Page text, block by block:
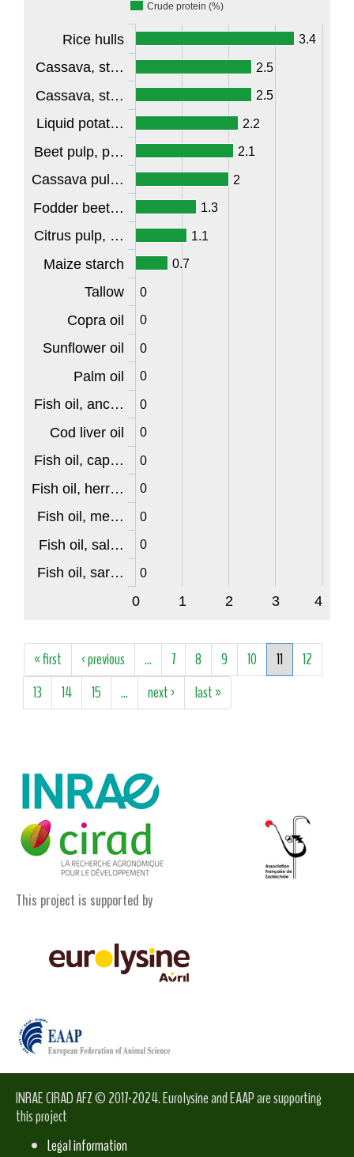
3.4
2.5
2.5
2.2
2.1
2
1.3
1.1
0.7
0
0
0
0
0
0
0
0
0
0
0
Crude protein (%)
Rice hulls
Cassava, st…
Cassava, st…
Liquid potat…
Beet pulp, p…
Cassava pul…
Fodder beet…
Citrus pulp, …
Maize starch
Tallow
Copra oil
Sunflower oil
Palm oil
Fish oil, anc…
Cod liver oil
Fish oil, cap…
Fish oil, herr…
Fish oil, me…
Fish oil, sal…
Fish oil, sar…
0
1 2 3 4
Pages
« first ‹ previous … 7 8 9 10 11
12
13
14 15 … next › last »
This project is supported by
INRAE CIRAD AFZ © 2017-2024. Eurolysine and EAAP are supporting
this project
Legal information